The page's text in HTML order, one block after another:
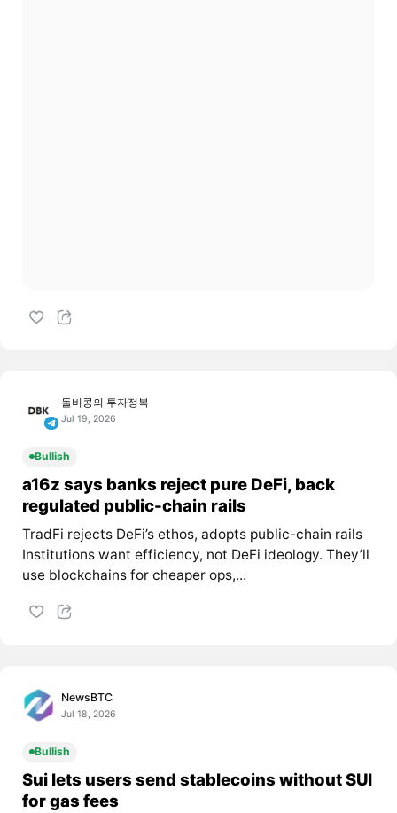
돌비콩의 투자정복
Jul 19, 2026
Bullish
a16z says banks reject pure DeFi, back
regulated public-chain rails
TradFi rejects DeFi’s ethos, adopts public-chain rails
Institutions want efficiency, not DeFi ideology. They’ll
use blockchains for cheaper ops,...
NewsBTC
Jul 18, 2026
Bullish
Sui lets users send stablecoins without SUI
for gas fees